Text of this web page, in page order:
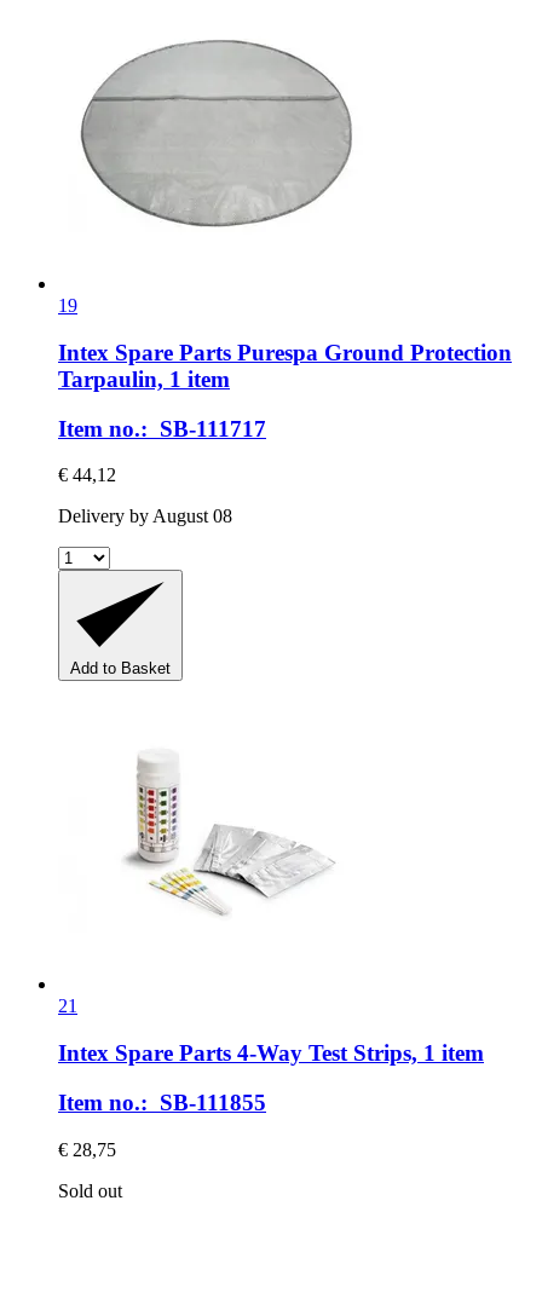
19
Intex Spare Parts Purespa Ground Protection
Tarpaulin, 1 item
Item no.: SB-111717
€ 44,12
Delivery by August 08
Add to Basket
21
Intex Spare Parts 4-​Way Test Strips, 1 item
Item no.: SB-111855
€ 28,75
Sold out